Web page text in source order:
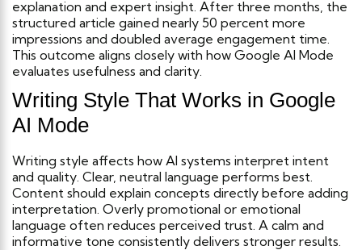
explanation and expert insight. After three months, the
structured article gained nearly 50 percent more
impressions and doubled average engagement time.
This outcome aligns closely with how Google AI Mode
evaluates usefulness and clarity.
Writing Style That Works in Google
AI Mode
Writing style affects how AI systems interpret intent
and quality. Clear, neutral language performs best.
Content should explain concepts directly before adding
interpretation. Overly promotional or emotional
language often reduces perceived trust. A calm and
informative tone consistently delivers stronger results.